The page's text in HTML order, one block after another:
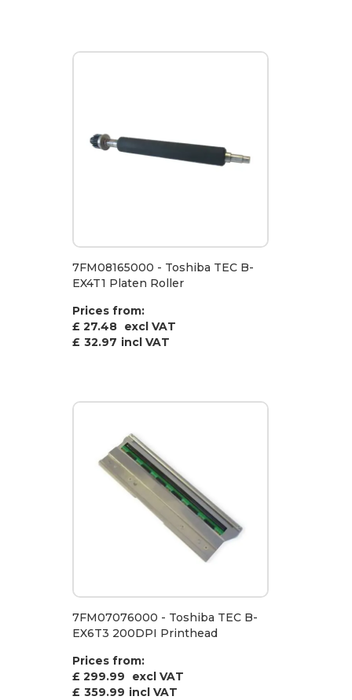
7FM08165000 - Toshiba TEC B-
EX4T1 Platen Roller
Prices from:
£ 27.48 excl VAT
£ 32.97 incl VAT
7FM07076000 - Toshiba TEC B-
EX6T3 200DPI Printhead
Prices from:
£ 299.99
excl VAT
£ 359.99 incl VAT